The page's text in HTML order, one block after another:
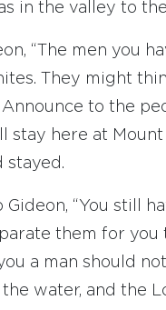
in the valley to
“The men you
They might
Announce to the
stay here at
stayed.
Gideon, “You still
them for
a man should
water, and the